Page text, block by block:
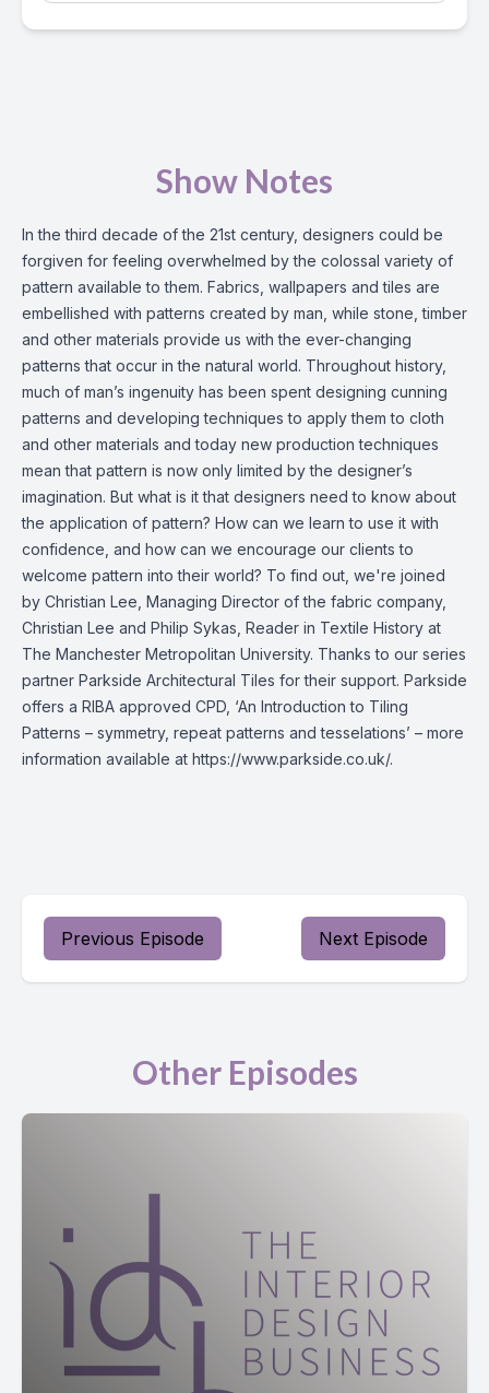
Show Notes
In the third decade of the 21st century, designers could be
forgiven for feeling overwhelmed by the colossal variety of
pattern available to them. Fabrics, wallpapers and tiles are
embellished with patterns created by man, while stone, timber
and other materials provide us with the ever-changing
patterns that occur in the natural world. Throughout history,
much of man’s ingenuity has been spent designing cunning
patterns and developing techniques to apply them to cloth
and other materials and today new production techniques
mean that pattern is now only limited by the designer’s
imagination. But what is it that designers need to know about
the application of pattern? How can we learn to use it with
confidence, and how can we encourage our clients to
welcome pattern into their world? To find out, we're joined
by Christian Lee, Managing Director of the fabric company,
Christian Lee and Philip Sykas, Reader in Textile History at
The Manchester Metropolitan University. Thanks to our series
partner Parkside Architectural Tiles for their support. Parkside
offers a RIBA approved CPD, ‘An Introduction to Tiling
Patterns – symmetry, repeat patterns and tesselations’ – more
information available at https://www.parkside.co.uk/.
Previous Episode Next Episode
Other Episodes